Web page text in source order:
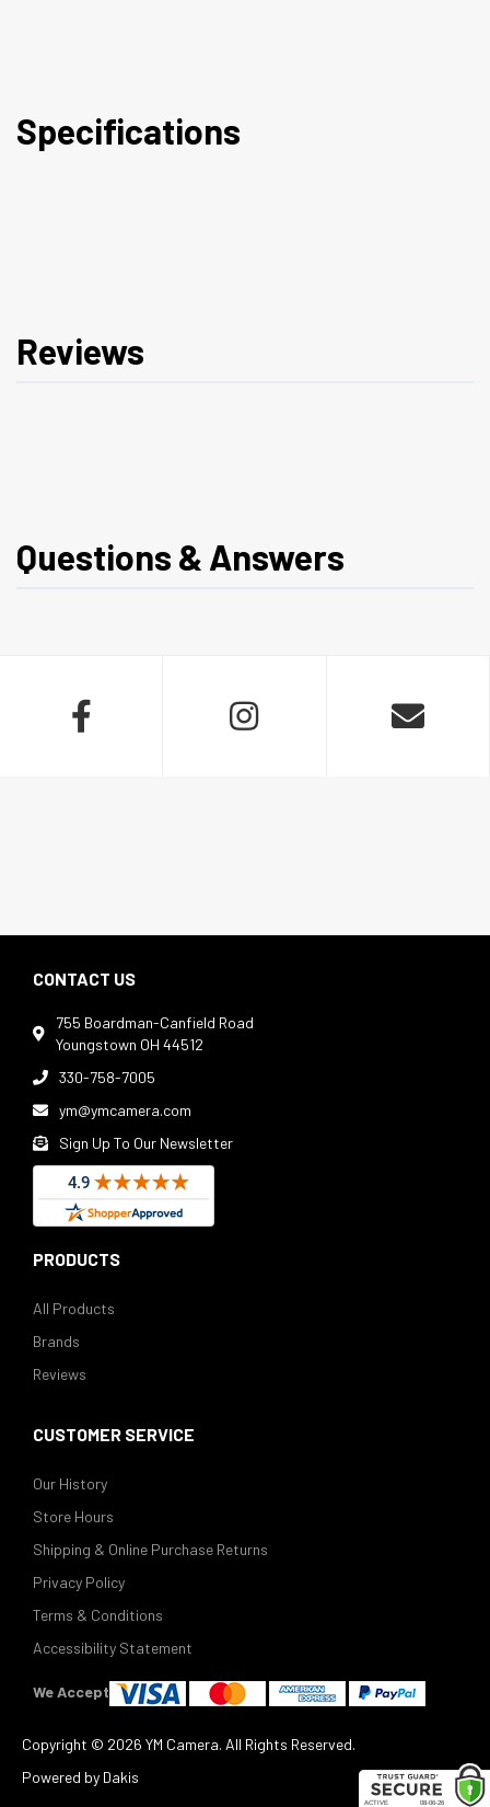
Specifications
Reviews
Questions & Answers
  
CONTACT US

755 Boardman-Canfield Road
Youngstown OH 44512
 330-758-7005
 ym@ymcamera.com
 Sign Up To Our Newsletter
PRODUCTS
All Products
Brands
Reviews
CUSTOMER SERVICE
Our History
Store Hours
Shipping & Online Purchase Returns
Privacy Policy
Terms & Conditions
Accessibility Statement
We Accept
Copyright © 2026 YM Camera. All Rights Reserved.
Powered by Dakis